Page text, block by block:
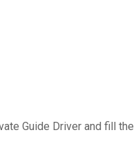
Guide Driver and fill